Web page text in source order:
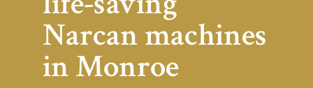
Narcan machines
in Monroe